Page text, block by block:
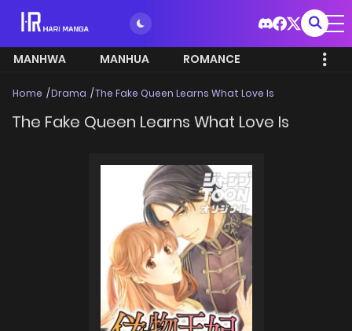
MANHWA MANHUA ROMANCE
Home Drama The Fake Queen Learns What Love Is
The Fake Queen Learns What Love Is